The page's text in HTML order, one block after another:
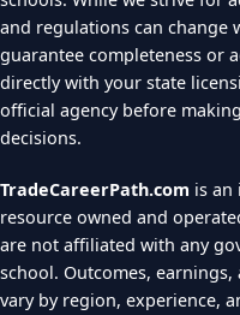
and regulations can change
guarantee completeness or
directly with your state
official agency before
decisions.
TradeCareerPath.com is an
resource owned and
are not affiliated with any
school. Outcomes,
vary by region, experience,